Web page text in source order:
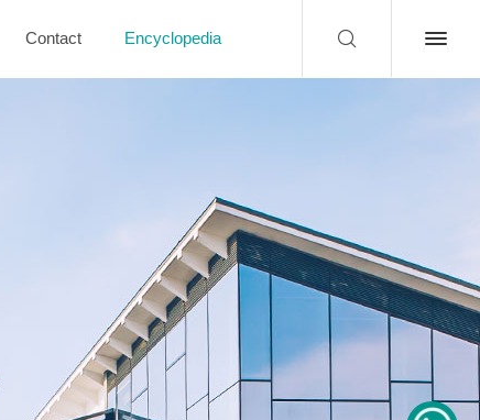
Contact Encyclopedia